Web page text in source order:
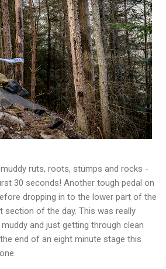
ruts, roots, stumps and rocks -
30 seconds! Another tough pedal on
dropping in to the lower part of the
section of the day. This was really
and just getting through clean
end of an eight minute stage this